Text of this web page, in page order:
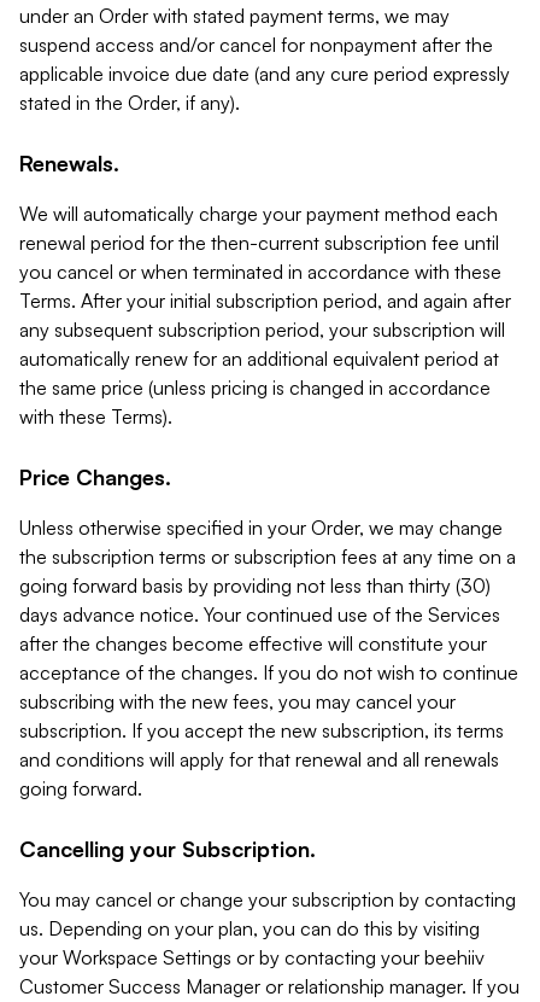
under an Order with stated payment terms, we may
suspend access and/or cancel for nonpayment after the
applicable invoice due date (and any cure period expressly
stated in the Order, if any).
Renewals.
We will automatically charge your payment method each
renewal period for the then-current subscription fee until
you cancel or when terminated in accordance with these
Terms. After your initial subscription period, and again after
any subsequent subscription period, your subscription will
automatically renew for an additional equivalent period at
the same price (unless pricing is changed in accordance
with these Terms).
Price Changes.
Unless otherwise specified in your Order, we may change
the subscription terms or subscription fees at any time on a
going forward basis by providing not less than thirty (30)
days advance notice. Your continued use of the Services
after the changes become effective will constitute your
acceptance of the changes. If you do not wish to continue
subscribing with the new fees, you may cancel your
subscription. If you accept the new subscription, its terms
and conditions will apply for that renewal and all renewals
going forward.
Cancelling your Subscription.
You may cancel or change your subscription by contacting
us. Depending on your plan, you can do this by visiting
your Workspace Settings or by contacting your beehiiv
Customer Success Manager or relationship manager. If you